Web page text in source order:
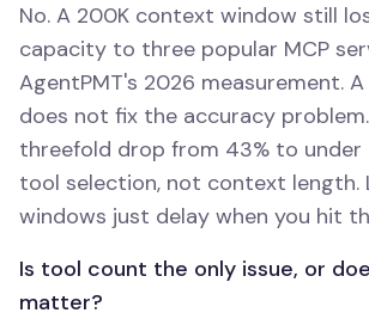
No. A 200K context window still
capacity to three popular MCP
AgentPMT's 2026 measurement. A
does not fix the accuracy
threefold drop from 43% to under
tool selection, not context length.
windows just delay when you hit
Is tool count the only issue, or
matter?